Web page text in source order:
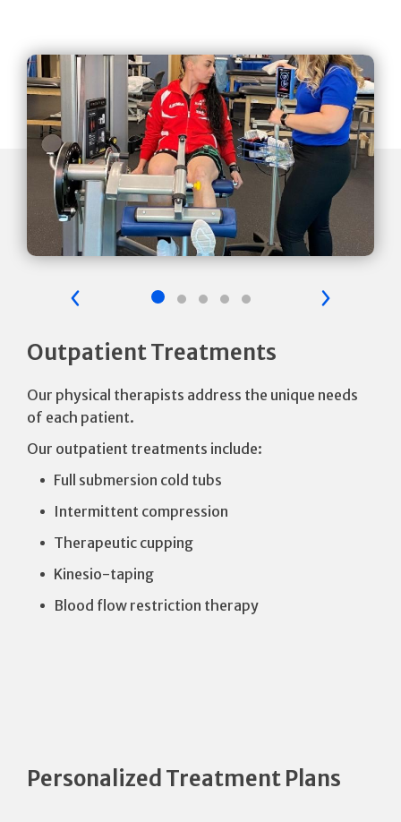
Previous Slide Next
Outpatient Treatments
Our physical therapists address the unique needs
of each patient.
Our outpatient treatments include:
Full submersion cold tubs
Intermittent compression
Therapeutic cupping
Kinesio-taping
Blood flow restriction therapy
Personalized Treatment Plans